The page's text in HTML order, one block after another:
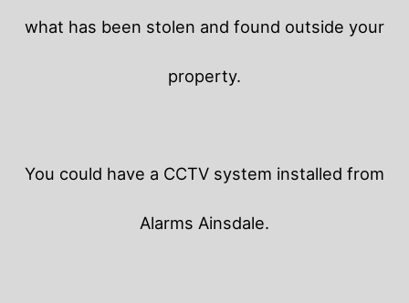
what has been stolen and found outside your
property.
You could have a CCTV system installed from
Alarms Ainsdale.